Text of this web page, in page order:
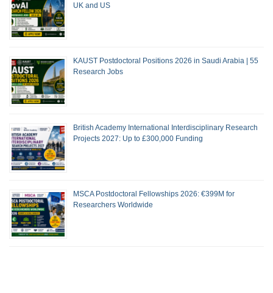
UK and US
KAUST Postdoctoral Positions 2026 in Saudi Arabia | 55
Research Jobs
British Academy International Interdisciplinary Research
Projects 2027: Up to £300,000 Funding
MSCA Postdoctoral Fellowships 2026: €399M for
Researchers Worldwide